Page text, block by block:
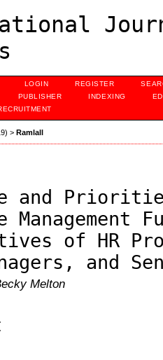
LOGIN REGISTER
PUBLISHER INDEXING
> Ramlall
and
Management
of HR
and
Melton